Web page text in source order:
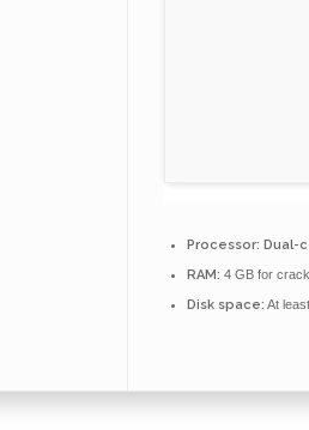
Processor: Dual-
RAM: 4 GB for
Disk space: At